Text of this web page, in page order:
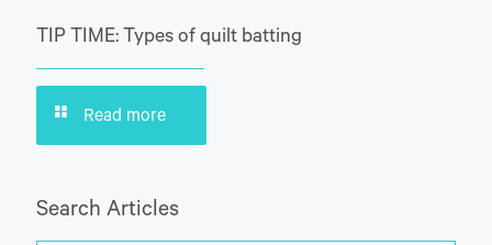
TIP TIME: Types of quilt batting
Read more
Search Articles